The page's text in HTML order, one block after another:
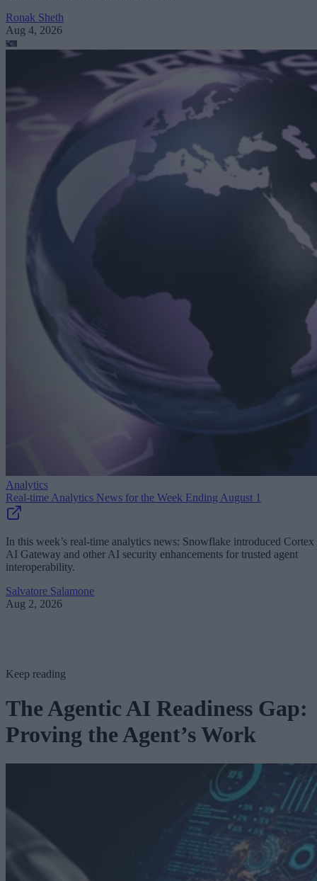
Ronak Sheth
Aug 4, 2026
Analytics
Real-time Analytics News for the Week Ending August 1
In this week’s real-time analytics news: Snowflake introduced Cortex
AI Gateway and other AI security enhancements for trusted agent
interoperability.
Salvatore Salamone
Aug 2, 2026
Keep reading
The Agentic AI Readiness Gap:
Proving the Agent’s Work